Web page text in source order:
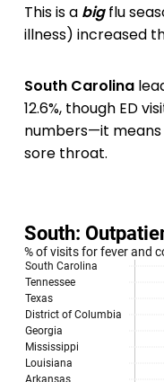
This is a bigflu
illness) increased
South Carolina
12.6%, though ED
numbers—it
sore throat.